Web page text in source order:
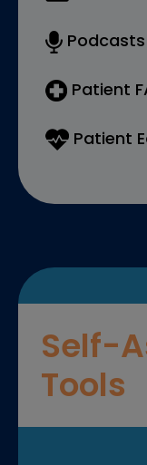
Podcasts
Patient
Patient
Self-
Tools